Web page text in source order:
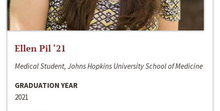
Ellen Pil ‘21
Medical Student, Johns Hopkins University School of Medicine
GRADUATION YEAR
2021